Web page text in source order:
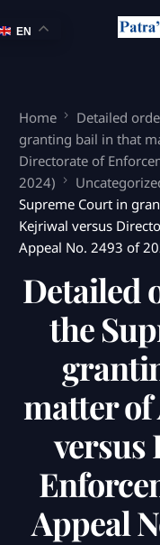
Home
Detailed
granting bail in that
Directorate of
2024)
Supreme Court in
Kejriwal versus
Appeal No. 2493 of
Detailed
the
matter
versus
Appeal
EN